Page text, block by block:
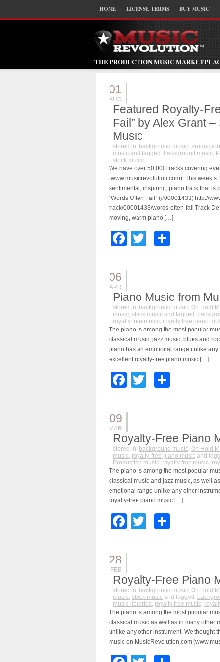
HOME LICENSE TERMS BUY MUSIC
THE PRODUCTION MUSIC
01
AUG
Featured Royalty-
Fail” by Alex Grant
Music
stored in: background music,
music and tagged: background music,
stock music
We have over 50,000 tracks covering
(www.musicrevolution.com). This week’s
sentimental, inspiring, piano track that is
“Words Often Fail” (#00001433) http://
track/00001433/words-often-fail Track
moving, warm piano […]
Facebook
Twitter
06
APR
Piano Music from
stored in: background music, On Hold
music, stock music and tagged:
royalty free music, royalty free piano
The piano is among the most popular
classical music, jazz music, blues and
piano has an emotional range unlike
excellent royalty-free piano music […]
Facebook
Twitter
09
MAR
Royalty-Free Piano
stored in: background music, On Hold
music, royalty-free piano music and
Production music, royalty free music,
The piano is among the most popular
classical music and jazz music, as well
emotional range unlike any other
royalty-free piano music […]
Facebook
Twitter
28
FEB
Royalty-Free Piano
stored in: background music, On Hold
music, stock music and tagged:
music libraries, royalty free music,
The piano is among the most popular
classical music as well as in many other
unlike any other instrument. We thought
music on MusicRevolution.com